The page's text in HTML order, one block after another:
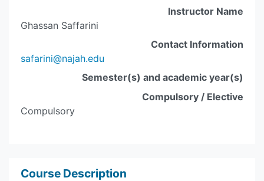
Instructor Name
Ghassan Saffarini
Contact Information
safarini@najah.edu
Semester(s) and academic year(s)
Compulsory / Elective
Compulsory
Course Description